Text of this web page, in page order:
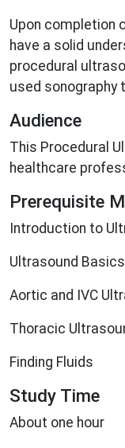
Upon completion
have a solid
procedural
used sonography
Audience
This Procedural
healthcare
Prerequisite
Introduction to
Ultrasound Basics
Aortic and IVC
Thoracic
Finding Fluids
Study Time
About one hour